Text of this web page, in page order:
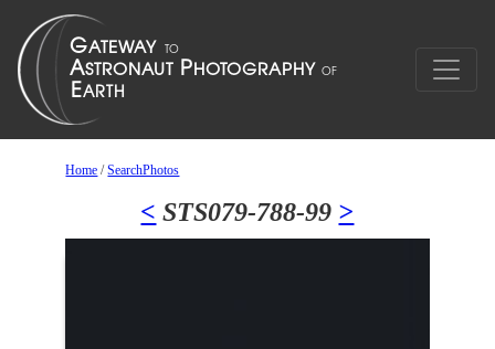
Home /SearchPhotos
< STS079-788-99 >